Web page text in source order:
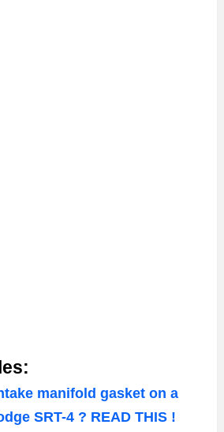
manifold gasket on a
SRT-4 ? READ THIS !